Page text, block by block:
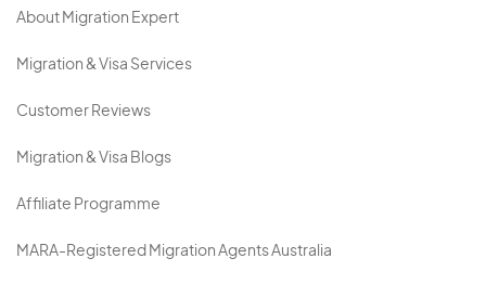
About Migration Expert
Migration & Visa Services
Customer Reviews
Migration & Visa Blogs
Affiliate Programme
MARA-Registered Migration Agents Australia